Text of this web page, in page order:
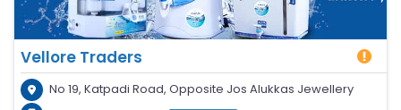
Vellore Traders
No 19, Katpadi Road, Opposite Jos Alukkas Jewellery